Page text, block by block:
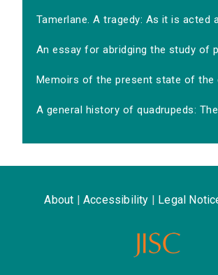
Tamerlane. A tragedy: As it is acted
An essay for abridging the study of
Memoirs of the present state of the
A general history of quadrupeds:
About Accessibility Legal